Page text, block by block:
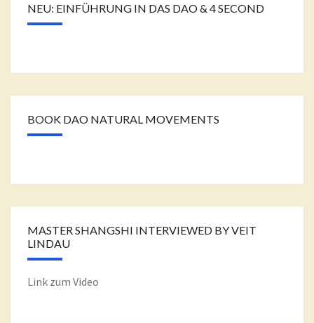
NEU: EINFÜHRUNG IN DAS DAO & 4 SECOND
BOOK DAO NATURAL MOVEMENTS
MASTER SHANGSHI INTERVIEWED BY VEIT
LINDAU
Link zum Video